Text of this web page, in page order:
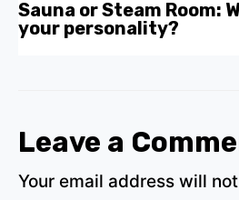
Sauna or Steam Room:
your personality?
Leave a
Your email address will